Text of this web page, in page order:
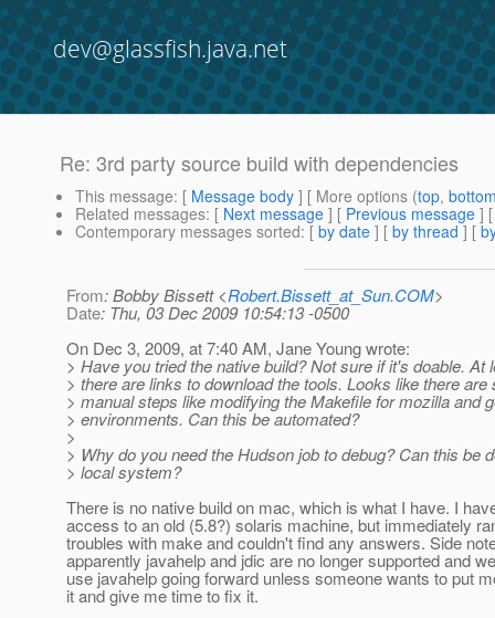
dev@glassfish.java.net
Re: 3rd party source build with dependencies
This message: [ Message body ] [ More options (top,
Related messages: [ Next message ] [ Previous message ]
Contemporary messages sorted: [ by date ] [ by thread ] [
From: Bobby Bissett <Robert.Bissett_at_Sun.COM>
Date: Thu, 03 Dec 2009 10:54:13 -0500
On Dec 3, 2009, at 7:40 AM, Jane Young wrote:
> Have you tried the native build? Not sure if it's doable. At
> there are links to download the tools. Looks like there are
> manual steps like modifying the Makefile for mozilla and
> environments. Can this be automated?
>
> Why do you need the Hudson job to debug? Can this be
> local system?
There is no native build on mac, which is what I have. I
access to an old (5.8?) solaris machine, but immediately
troubles with make and couldn't find any answers. Side
apparently javahelp and jdic are no longer supported and
use javahelp going forward unless someone wants to put
it and give me time to fix it.